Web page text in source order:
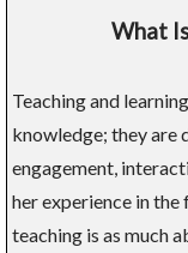
What
Teaching and
knowledge; they are
engagement,
her experience in
teaching is as much